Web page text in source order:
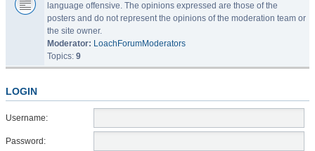
language offensive. The opinions expressed are those of the
posters and do not represent the opinions of the moderation team or
the site owner.
Moderator: LoachForumModerators
Topics: 9
LOGIN
Username:
Password: